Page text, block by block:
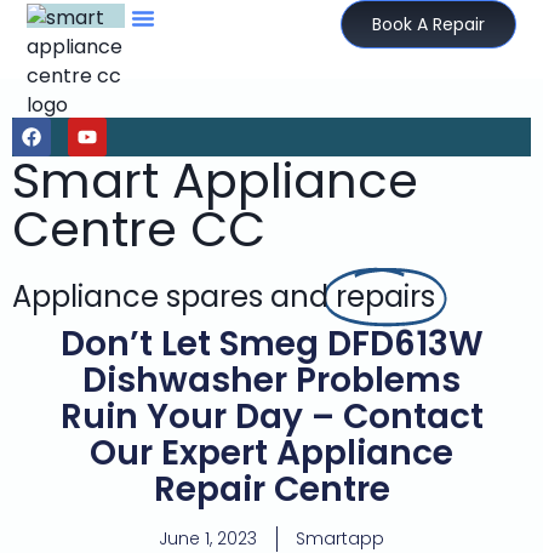
Book A Repair
Smart Appliance
Centre CC
Appliance spares andrepairs
Don’t Let Smeg DFD613W
Dishwasher Problems
Ruin Your Day – Contact
Our Expert Appliance
Repair Centre
June 1, 2023 Smartapp